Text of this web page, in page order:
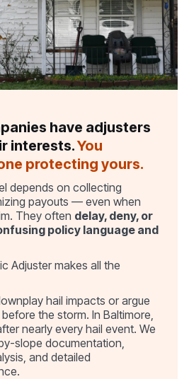
have adjusters
interests.You
protecting yours.
depends on collecting
payouts — even when
They often delay, deny, or
policy language and
Adjuster makes all the
hail impacts or argue
the storm. In Baltimore,
nearly every hail event. We
slope documentation,
and detailed